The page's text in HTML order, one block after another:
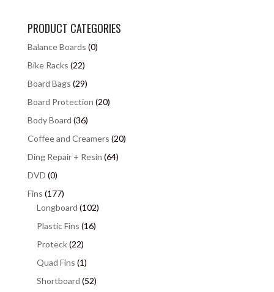
PRODUCT CATEGORIES
Balance Boards (0)
Bike Racks (22)
Board Bags (29)
Board Protection (20)
Body Board (36)
Coffee and Creamers (20)
Ding Repair + Resin (64)
DVD (0)
Fins (177)
Longboard (102)
Plastic Fins (16)
Proteck(22)
Quad Fins (1)
Shortboard (52)